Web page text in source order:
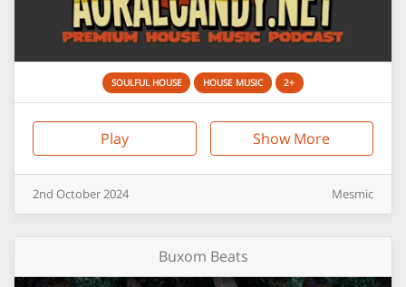
SOULFUL HOUSE HOUSE MUSIC 2+
Play Show More
2nd October2024 Mesmic
Buxom Beats